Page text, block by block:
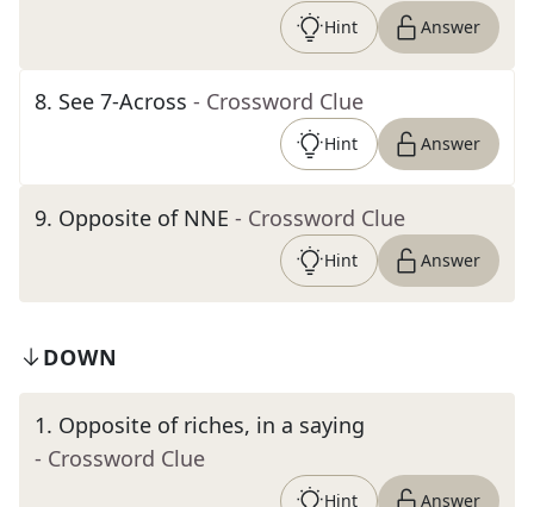
Hint Answer
8. See 7-Across - Crossword Clue
Hint Answer
9. Opposite of NNE - Crossword Clue
Hint Answer
DOWN
1. Opposite of riches, in a saying
- Crossword Clue
Hint Answer